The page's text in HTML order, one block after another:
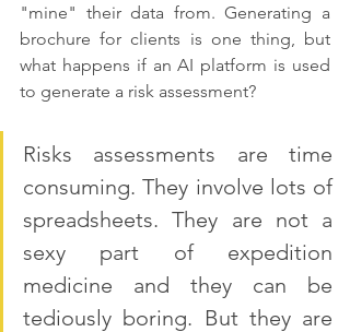
"mine" their data from. Generating a
brochure for clients is one thing, but
what happens if an AI platform is used
to generate a risk assessment?
Risks assessments are time
consuming. They involve lots of
spreadsheets. They are not a
sexy part of expedition
medicine and they can be
tediously boring. But they are